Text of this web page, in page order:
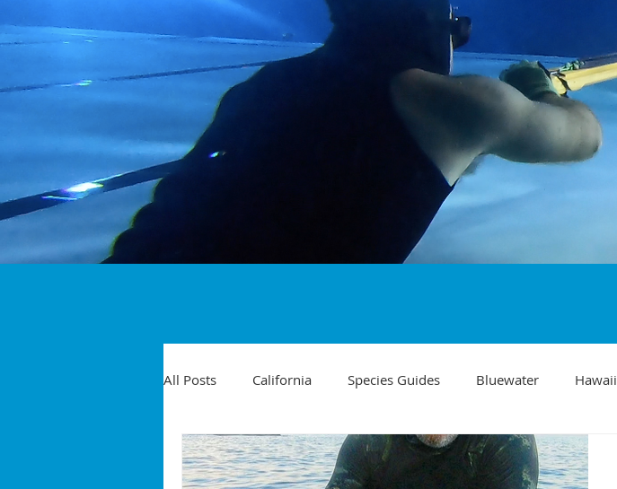
All Posts California Species Guides Bluewater Hawaii
Travel Diving Injuries Southern California Fish forecast